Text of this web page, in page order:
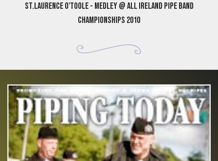
St.Laurence O'Toole - Medley @ All Ireland Pipe Band
Championships 2010